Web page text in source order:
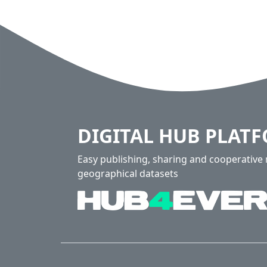
DIGITAL HUB
Easy publishing, sharing and
geographical datasets